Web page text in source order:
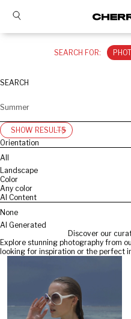
SEARCH FOR:
SEARCH
SHOW RESULTS
Orientation
All
Landscape
Color
Any color
AI Content
None
AI Generated
Discover our
Explore stunning photography from
looking for inspiration or the perfect